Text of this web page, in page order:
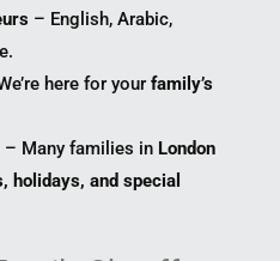
– English, Arabic,
here for yourfamily’s
– Many families in London
holidays, and special